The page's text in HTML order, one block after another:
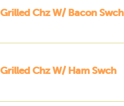
Grilled Chz W/ Bacon Swch
Grilled Chz W/ Ham Swch